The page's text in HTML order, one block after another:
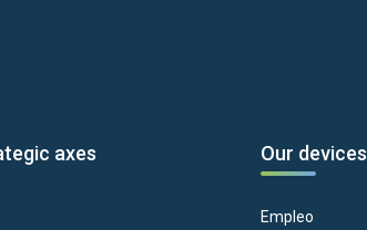
axes Our devices
Empleo